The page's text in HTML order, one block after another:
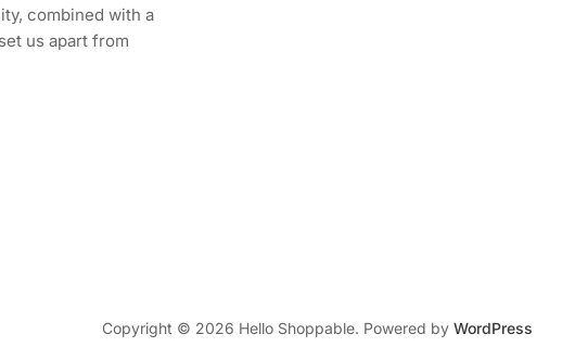
combined with a
us apart from
Copyright © 2026 Hello Shoppable. Powered by WordPress